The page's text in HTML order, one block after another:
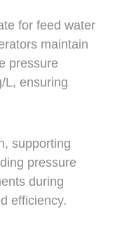
for feed water
maintain
pressure
L, ensuring
supporting
pressure
during
efficiency.